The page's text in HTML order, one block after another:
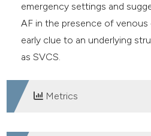
emergency settings and
AF in the presence of
early clue to an underlying
as SVCS.
Metrics